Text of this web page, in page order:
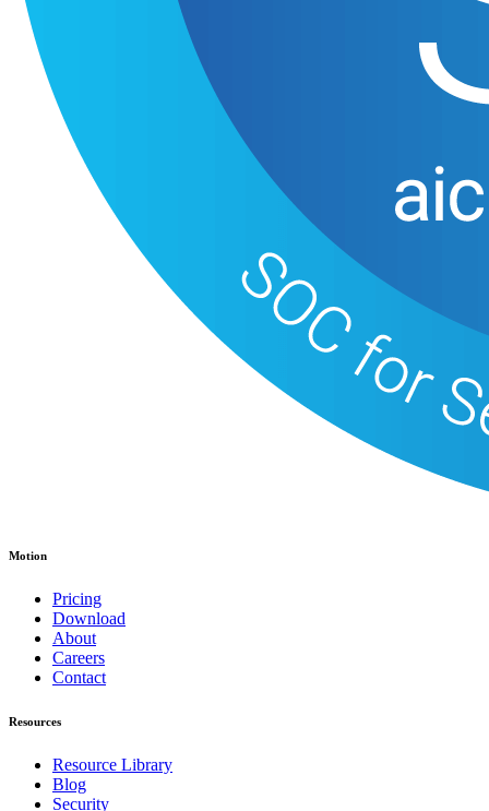
Motion
Pricing
Download
About
Careers
Contact
Resources
Resource Library
Blog
Security